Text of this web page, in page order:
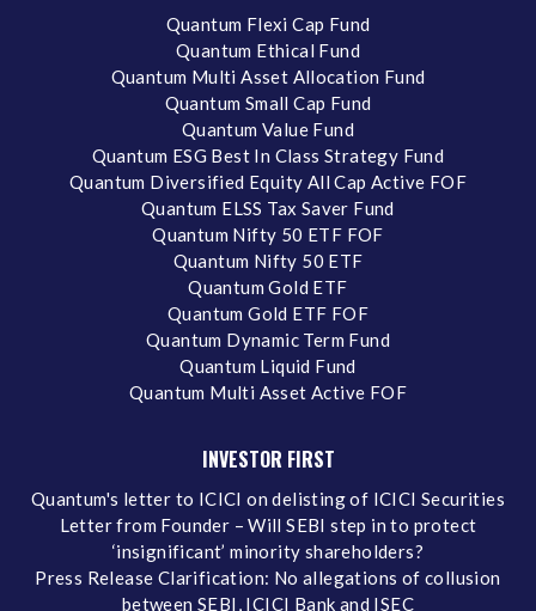
Quantum Flexi Cap Fund
Quantum Ethical Fund
Quantum Multi Asset Allocation Fund
Quantum Small Cap Fund
Quantum Value Fund
Quantum ESG Best In Class Strategy Fund
Quantum Diversified Equity All Cap Active FOF
Quantum ELSS Tax Saver Fund
Quantum Nifty 50 ETF FOF
Quantum Nifty 50 ETF
Quantum Gold ETF
Quantum Gold ETF FOF
Quantum Dynamic Term Fund
Quantum Liquid Fund
Quantum Multi Asset Active FOF
INVESTOR FIRST
Quantum's letter to ICICI on delisting of ICICI Securities
Letter from Founder – Will SEBI step in to protect
‘insignificant’ minority shareholders?
Press Release Clarification: No allegations of collusion
between SEBI, ICICI Bank and ISEC